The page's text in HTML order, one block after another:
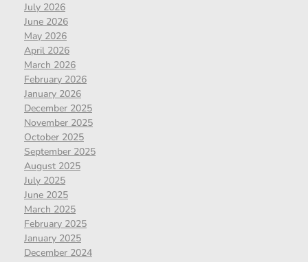
July 2026
June 2026
May 2026
April 2026
March 2026
February 2026
January 2026
December 2025
November 2025
October 2025
September 2025
August 2025
July 2025
June 2025
March 2025
February 2025
January 2025
December 2024